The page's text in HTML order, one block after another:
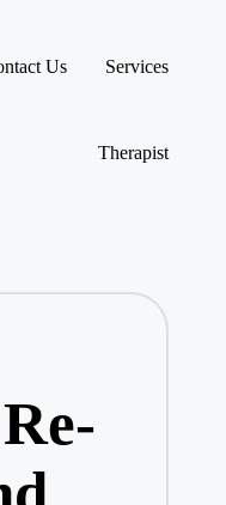
Us Services
Therapist